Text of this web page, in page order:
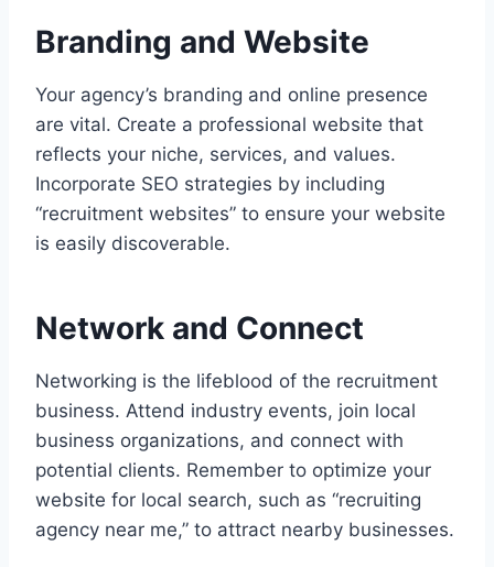
Branding and Website
Your agency’s branding and online presence
are vital. Create a professional website that
reflects your niche, services, and values.
Incorporate SEO strategies by including
“recruitment websites” to ensure your website
is easily discoverable.
Network and Connect
Networking is the lifeblood of the recruitment
business. Attend industry events, join local
business organizations, and connect with
potential clients. Remember to optimize your
website for local search, such as “recruiting
agency near me,” to attract nearby businesses.